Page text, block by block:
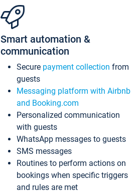
Smart automation &
communication
Secure payment collection from
guests
Messaging platform with Airbnb
and Booking.com
Personalized communication
with guests
WhatsApp messages to guests
SMS messages
Routines to perform actions on
bookings when specific triggers
and rules are met